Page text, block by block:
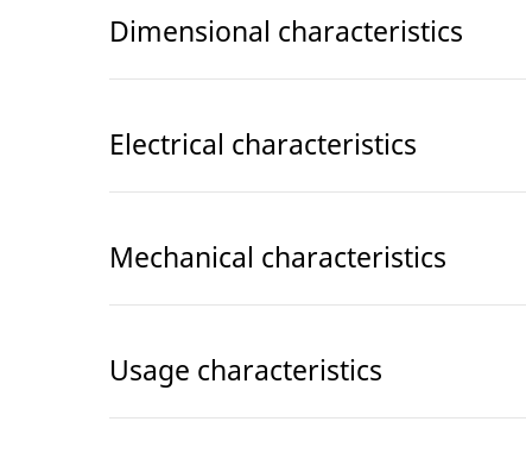
Dimensional characteristics
Electrical characteristics
Mechanical characteristics
Usage characteristics